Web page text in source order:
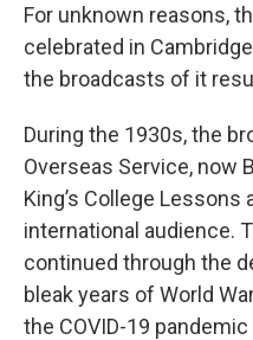
For unknown reasons,
celebrated in
the broadcasts of it
During the 1930s, the
Overseas Service, now
King’s College Lessons
international audience.
continued through the
bleak years of World
the COVID-19